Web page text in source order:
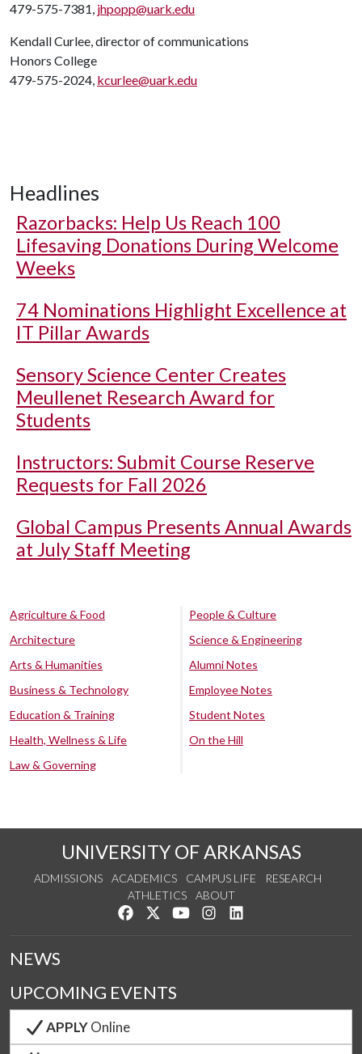
479-575-7381, jhpopp@uark.edu
Kendall Curlee, director of communications
Honors College
479-575-2024, kcurlee@uark.edu
Headlines
Razorbacks: Help Us Reach 100
Lifesaving Donations During Welcome
Weeks
74 Nominations Highlight Excellence at
IT Pillar Awards
Sensory Science Center Creates
Meullenet Research Award for
Students
Instructors: Submit Course Reserve
Requests for Fall 2026
Global Campus Presents Annual Awards
at July Staff Meeting
Agriculture & Food
Architecture
Arts & Humanities
Business & Technology
Education & Training
Health, Wellness & Life
Law & Governing
People & Culture
Science & Engineering
Alumni Notes
Employee Notes
Student Notes
On the Hill
UNIVERSITY OF ARKANSAS
ADMISSIONS ACADEMICS CAMPUS LIFE
RESEARCH
ATHLETICS
ABOUT
Like us on Facebook
Follow us on Twitter
Watch us on YouTube
See us on Instagram
NEWS
UPCOMING EVENTS
APPLYOnline